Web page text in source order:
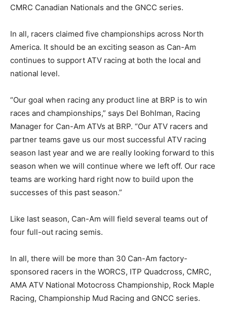
CMRC Canadian Nationals and the GNCC series.
In all, racers claimed five championships across North
America. It should be an exciting season as Can-Am
continues to support ATV racing at both the local and
national level.
“Our goal when racing any product line at BRP is to win
races and championships,” says Del Bohlman, Racing
Manager for Can-Am ATVs at BRP. “Our ATV racers and
partner teams gave us our most successful ATV racing
season last year and we are really looking forward to this
season when we will continue where we left off. Our race
teams are working hard right now to build upon the
successes of this past season.”
Like last season, Can-Am will field several teams out of
four full-out racing semis.
In all, there will be more than 30 Can-Am factory-
sponsored racers in the WORCS, ITP Quadcross, CMRC,
AMA ATV National Motocross Championship, Rock Maple
Racing, Championship Mud Racing and GNCC series.